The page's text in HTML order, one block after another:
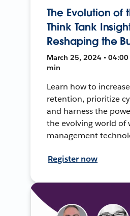
The Evolution of
Think Tank
Reshaping the
March 25, 2024 • 04:00
min
Learn how to
retention, prioritize
and harness the
the evolving world of
management
Register now